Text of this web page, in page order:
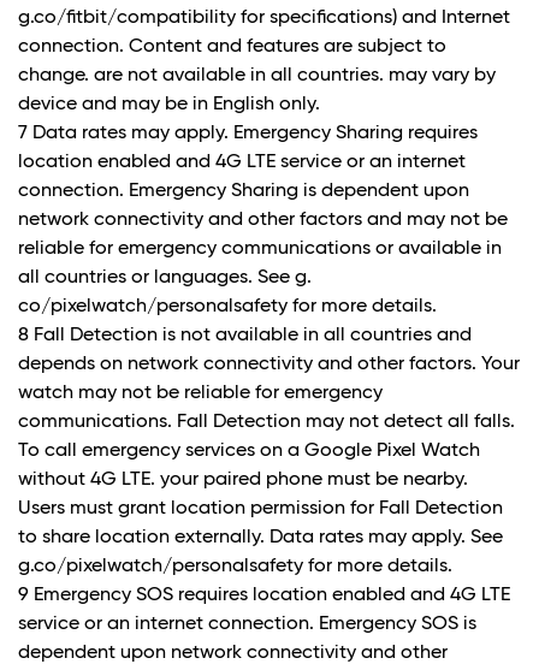
g.co/fitbit/compatibility for specifications) and Internet
connection. Content and features are subject to
change. are not available in all countries. may vary by
device and may be in English only.
7 Data rates may apply. Emergency Sharing requires
location enabled and 4G LTE service or an internet
connection. Emergency Sharing is dependent upon
network connectivity and other factors and may not be
reliable for emergency communications or available in
all countries or languages. See g.
co/pixelwatch/personalsafety for more details.
8 Fall Detection is not available in all countries and
depends on network connectivity and other factors. Your
watch may not be reliable for emergency
communications. Fall Detection may not detect all falls.
To call emergency services on a Google Pixel Watch
without 4G LTE. your paired phone must be nearby.
Users must grant location permission for Fall Detection
to share location externally. Data rates may apply. See
g.co/pixelwatch/personalsafety for more details.
9 Emergency SOS requires location enabled and 4G LTE
service or an internet connection. Emergency SOS is
dependent upon network connectivity and other